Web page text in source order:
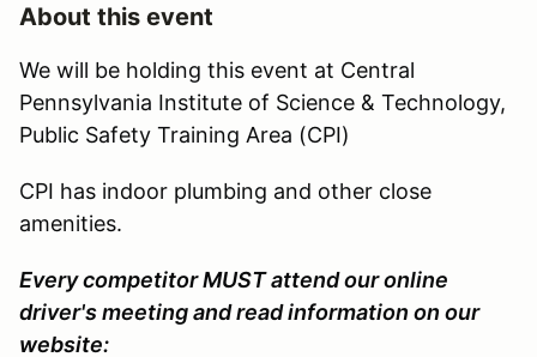
About this event
We will be holding this event at Central
Pennsylvania Institute of Science & Technology,
Public Safety Training Area (CPI)
CPI has indoor plumbing and other close
amenities.
Every competitor MUST attend our online
driver's meeting and read information on our
website: